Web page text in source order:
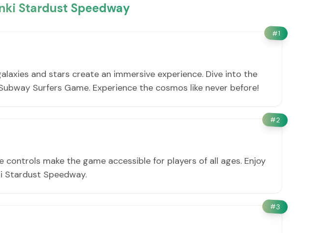
Stardust Speedway
#1
and stars create an immersive experience. Dive into the
Surfers Game. Experience the cosmos like never before!
#2
make the game accessible for players of all ages. Enjoy
Stardust Speedway.
#3